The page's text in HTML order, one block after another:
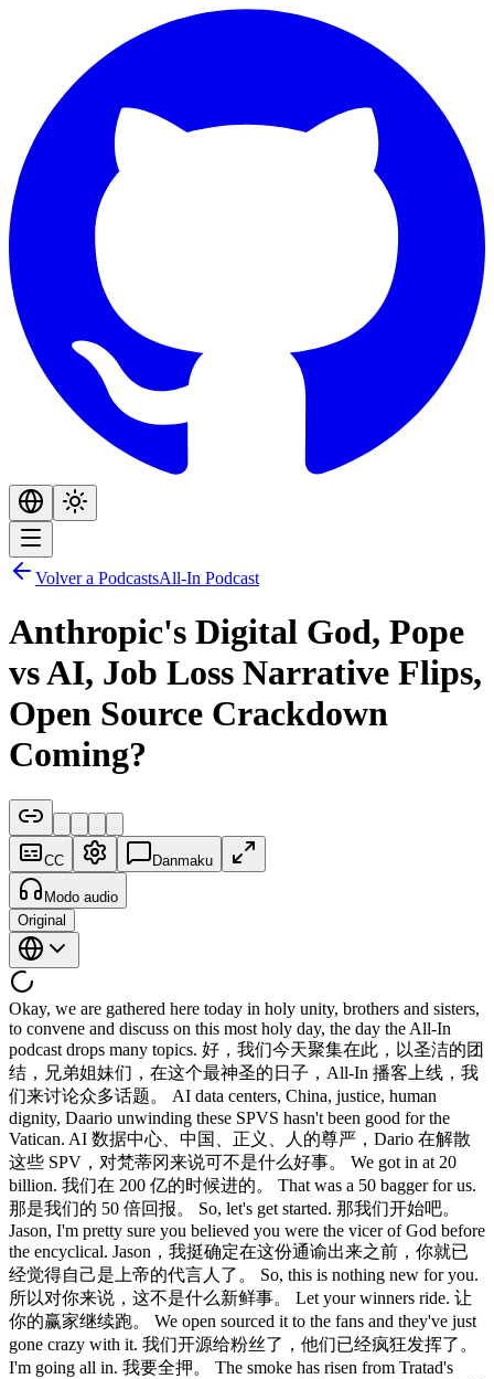
Volver a PodcastsAll-In Podcast
Anthropic's Digital God, Pope
vs AI, Job Loss Narrative Flips,
Open Source Crackdown
Coming?
CC Danmaku
Modo audio
Original
Okay, we are gathered here today in holy unity, brothers and sisters,
to convene and discuss on this most holy day, the day the All-In
podcast drops many topics. 好，我们今天聚集在此，以圣洁的团
结，兄弟姐妹们，在这个最神圣的日子，All-In 播客上线，我
们来讨论众多话题。 AI data centers, China, justice, human
dignity, Daario unwinding these SPVS hasn't been good for the
Vatican. AI 数据中心、中国、正义、人的尊严，Dario 在解散
这些 SPV，对梵蒂冈来说可不是什么好事。 We got in at 20
billion. 我们在 200 亿的时候进的。 That was a 50 bagger for us.
那是我们的 50 倍回报。 So, let's get started. 那我们开始吧。
Jason, I'm pretty sure you believed you were the vicer of God before
the encyclical. Jason，我挺确定在这份通谕出来之前，你就已
经觉得自己是上帝的代言人了。 So, this is nothing new for you.
所以对你来说，这不是什么新鲜事。 Let your winners ride. 让
你的赢家继续跑。 We open sourced it to the fans and they've just
gone crazy with it. 我们开源给粉丝了，他们已经疯狂发挥了。
I'm going all in. 我要全押。 The smoke has risen from Tratad's